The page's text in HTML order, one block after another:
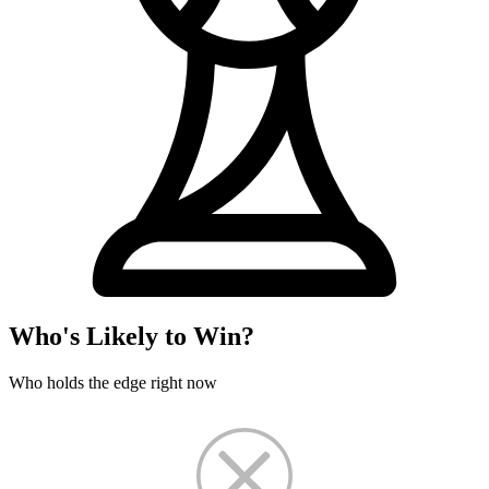
Who's Likely to Win?
Who holds the edge right now